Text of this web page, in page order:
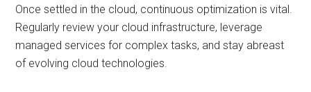
Once settled in the cloud, continuous optimization is vital.
Regularly review your cloud infrastructure, leverage
managed services for complex tasks, and stay abreast
of evolving cloud technologies.